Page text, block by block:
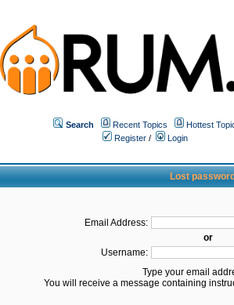
Search Recent Topics
Hottest
Register /
Login
Lost
Email Address:
or
Username:
Type your email
You will receive a message containing